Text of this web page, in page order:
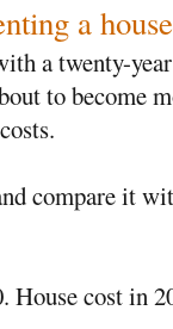
a house
a twenty-
to become
compare it
House cost in